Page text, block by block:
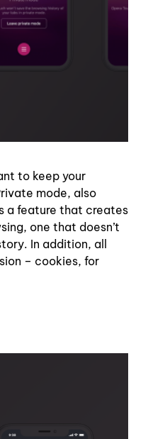
to keep your
mode, also
a feature that creates
one that doesn’t
In addition, all
– cookies, for